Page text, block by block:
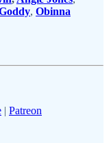
, Obinna
| Patreon